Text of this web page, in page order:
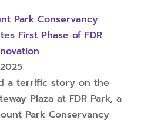
Park Conservancy
First Phase of FDR
a terrific story on the
Plaza at FDR Park, a
Park Conservancy